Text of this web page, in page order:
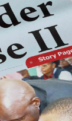
to celebrate